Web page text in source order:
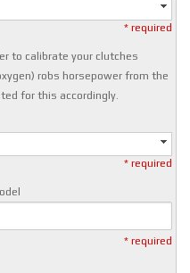
* required
to calibrate your clutches
robs horsepower from the
for this accordingly.
* required
* required